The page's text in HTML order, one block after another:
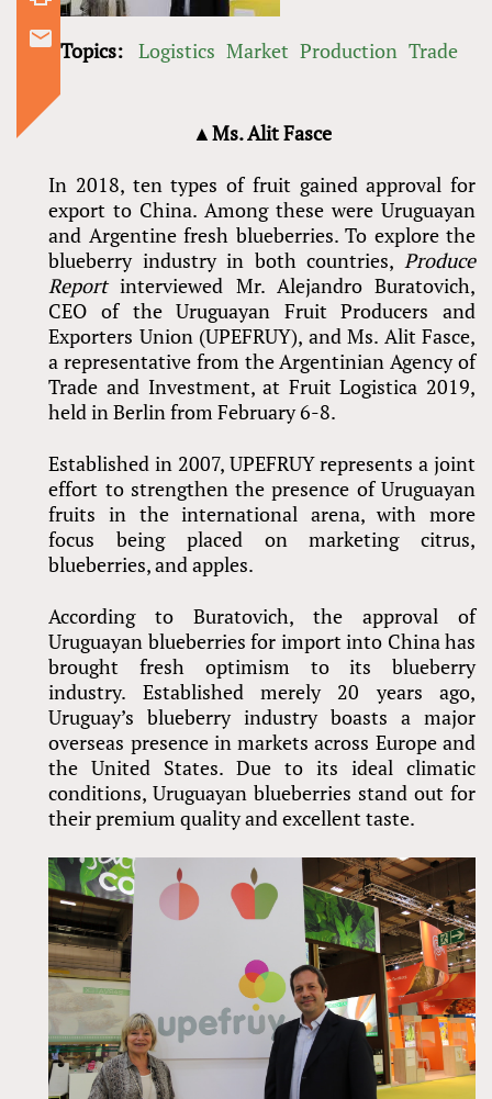
▲Ms. Alit Fasce
In 2018, ten types of fruit gained approval for
export to China. Among these were Uruguayan
and Argentine fresh blueberries. To explore the
blueberry industry in both countries, Produce
Reportinterviewed Mr. Alejandro Buratovich,
CEO of the Uruguayan Fruit Producers and
Exporters Union (UPEFRUY), and Ms. Alit Fasce,
a representative from the Argentinian Agency of
Trade and Investment, at Fruit Logistica 2019,
held in Berlin from February 6-8.
Established in 2007, UPEFRUY represents a joint
effort to strengthen the presence of Uruguayan
fruits in the international arena, with more
focus being placed on marketing citrus,
blueberries, and apples.
According to Buratovich, the approval of
Uruguayan blueberries for import into China has
brought fresh optimism to its blueberry
industry. Established merely 20 years ago,
Uruguay’s blueberry industry boasts a major
overseas presence in markets across Europe and
the United States. Due to its ideal climatic
conditions, Uruguayan blueberries stand out for
their premium quality and excellent taste.
Topics: Logistics Market Production Trade